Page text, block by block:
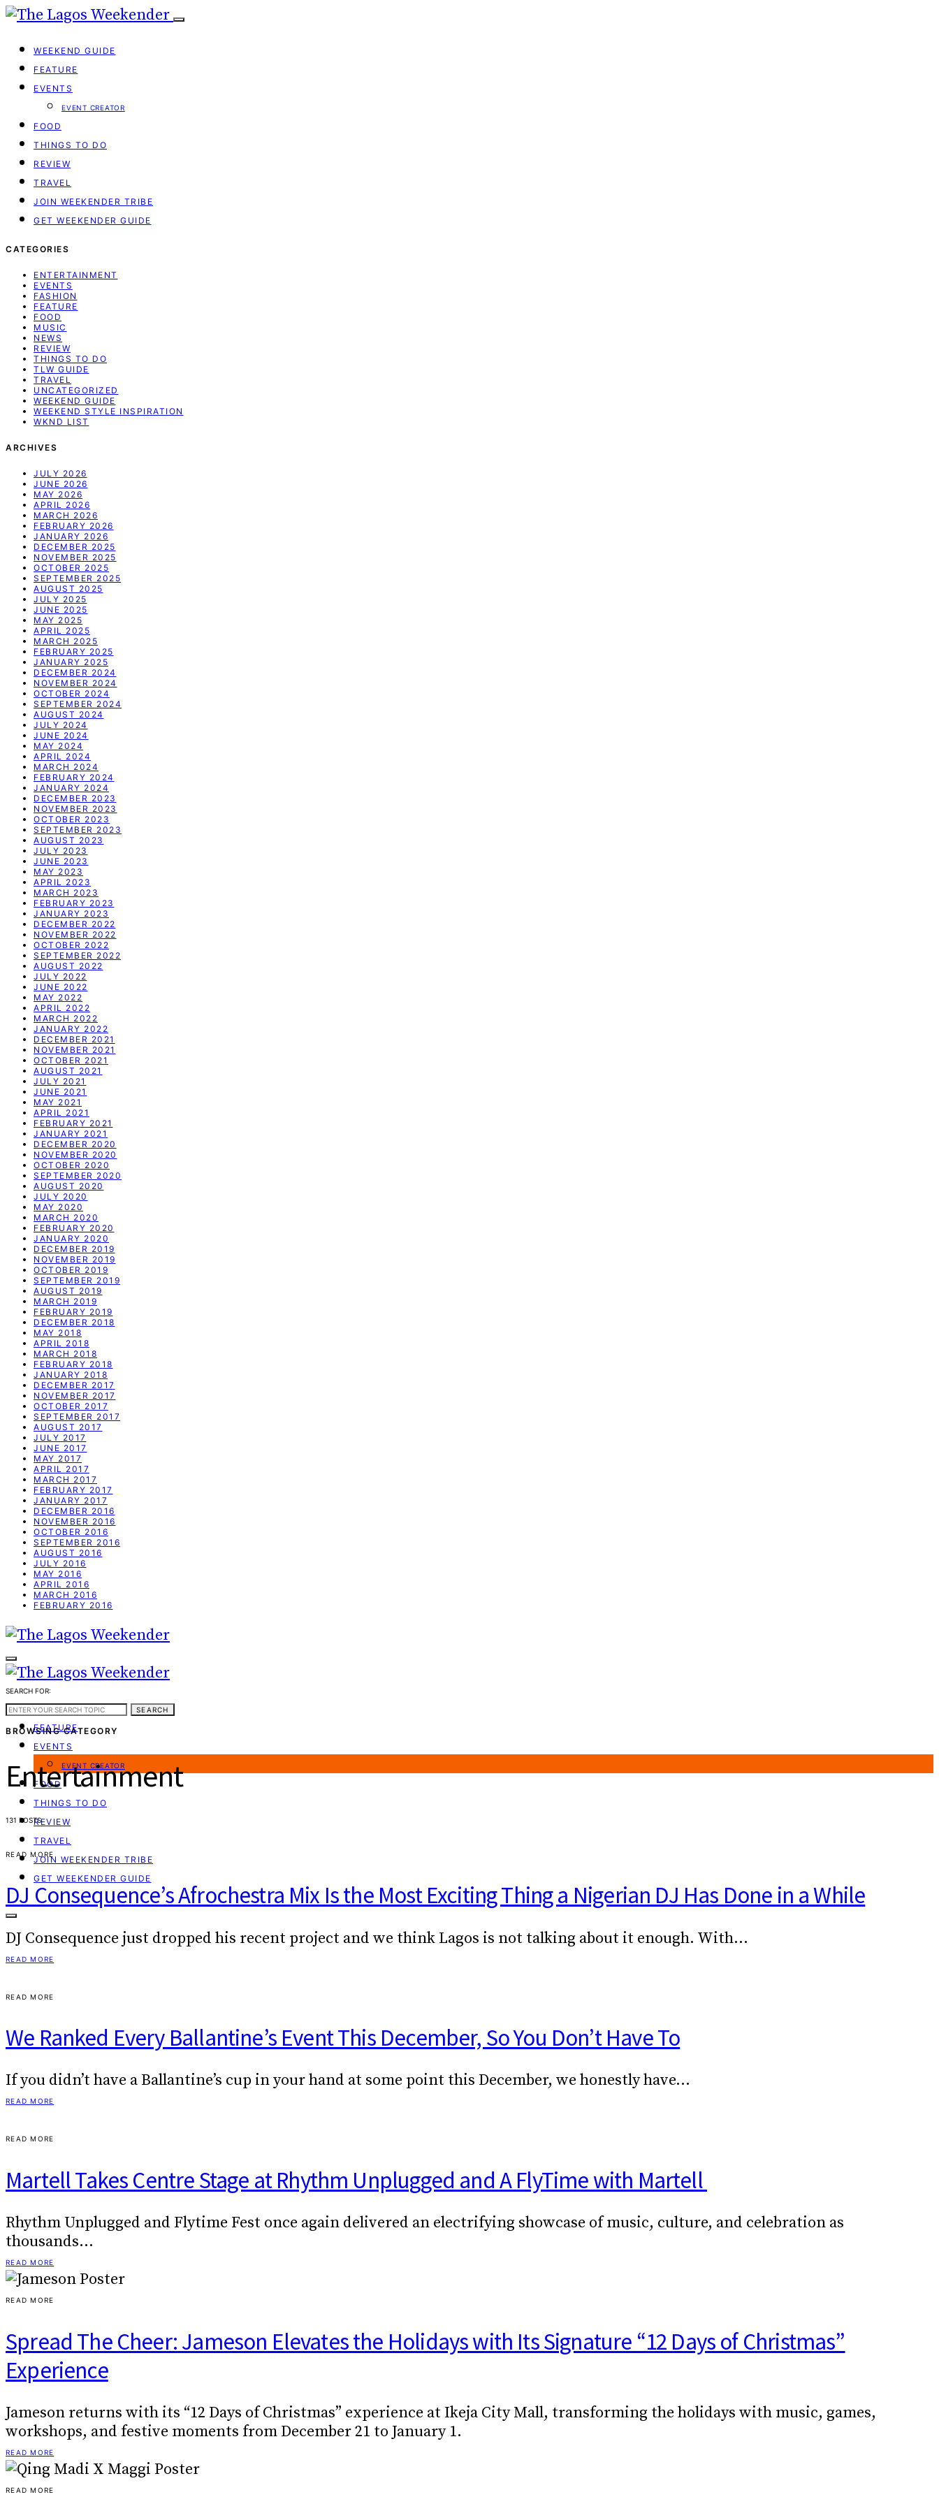
WEEKEND GUIDE
FEATURE
EVENTS
EVENT CREATOR
FOOD
THINGS TO DO
REVIEW
TRAVEL
JOIN WEEKENDER TRIBE
GET WEEKENDER GUIDE
CATEGORIES
ENTERTAINMENT
EVENTS
FASHION
FEATURE
FOOD
MUSIC
NEWS
REVIEW
THINGS TO DO
TLW GUIDE
TRAVEL
UNCATEGORIZED
WEEKEND GUIDE
WEEKEND STYLE INSPIRATION
WKND LIST
ARCHIVES
JULY 2026
JUNE 2026
MAY 2026
APRIL 2026
MARCH 2026
FEBRUARY 2026
JANUARY 2026
DECEMBER 2025
NOVEMBER 2025
OCTOBER 2025
SEPTEMBER 2025
AUGUST 2025
JULY 2025
JUNE 2025
MAY 2025
APRIL 2025
MARCH 2025
FEBRUARY 2025
JANUARY 2025
DECEMBER 2024
NOVEMBER 2024
OCTOBER 2024
SEPTEMBER 2024
AUGUST 2024
JULY 2024
JUNE 2024
MAY 2024
APRIL 2024
MARCH 2024
FEBRUARY 2024
JANUARY 2024
DECEMBER 2023
NOVEMBER 2023
OCTOBER 2023
SEPTEMBER 2023
AUGUST 2023
JULY 2023
JUNE 2023
MAY 2023
APRIL 2023
MARCH 2023
FEBRUARY 2023
JANUARY 2023
DECEMBER 2022
NOVEMBER 2022
OCTOBER 2022
SEPTEMBER 2022
AUGUST 2022
JULY 2022
JUNE 2022
MAY 2022
APRIL 2022
MARCH 2022
JANUARY 2022
DECEMBER 2021
NOVEMBER 2021
OCTOBER 2021
AUGUST 2021
JULY 2021
JUNE 2021
MAY 2021
APRIL 2021
FEBRUARY 2021
JANUARY 2021
DECEMBER 2020
NOVEMBER 2020
OCTOBER 2020
SEPTEMBER 2020
AUGUST 2020
JULY 2020
MAY 2020
MARCH 2020
FEBRUARY 2020
JANUARY 2020
DECEMBER 2019
NOVEMBER 2019
OCTOBER 2019
SEPTEMBER 2019
AUGUST 2019
MARCH 2019
FEBRUARY 2019
DECEMBER 2018
MAY 2018
APRIL 2018
MARCH 2018
FEBRUARY 2018
JANUARY 2018
DECEMBER 2017
NOVEMBER 2017
OCTOBER 2017
SEPTEMBER 2017
AUGUST 2017
JULY 2017
JUNE 2017
MAY 2017
APRIL 2017
MARCH 2017
FEBRUARY 2017
JANUARY 2017
DECEMBER 2016
NOVEMBER 2016
OCTOBER 2016
SEPTEMBER 2016
AUGUST 2016
JULY 2016
MAY 2016
APRIL 2016
MARCH 2016
FEBRUARY 2016
WEEKEND GUIDE
FEATURE
EVENTS
EVENT CREATOR
FOOD
THINGS TO DO
REVIEW
TRAVEL
JOIN WEEKENDER TRIBE
GET WEEKENDER GUIDE
SEARCH FOR:
SEARCH
BROWSING CATEGORY
Entertainment
131 POSTS
READ MORE
DJ Consequence’s Afrochestra Mix Is the Most Exciting Thing a Nigerian DJ Has Done in a While
DJ Consequence just dropped his recent project and we think Lagos is not talking about it enough. With…
READ MORE
READ MORE
We Ranked Every Ballantine’s Event This December, So You Don’t Have To
If you didn’t have a Ballantine’s cup in your hand at some point this December, we honestly have…
READ MORE
READ MORE
Martell Takes Centre Stage at Rhythm Unplugged and A FlyTime with Martell
Rhythm Unplugged and Flytime Fest once again delivered an electrifying showcase of music, culture, and celebration as
thousands…
READ MORE
READ MORE
Spread The Cheer: Jameson Elevates the Holidays with Its Signature “12 Days of Christmas”
Experience
Jameson returns with its “12 Days of Christmas” experience at Ikeja City Mall, transforming the holidays with music, games,
workshops, and festive moments from December 21 to January 1.
READ MORE
READ MORE